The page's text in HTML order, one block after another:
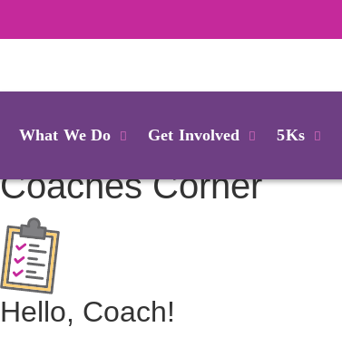
What We Do Get Involved 5Ks
CoachesCorner
Hello, Coach!